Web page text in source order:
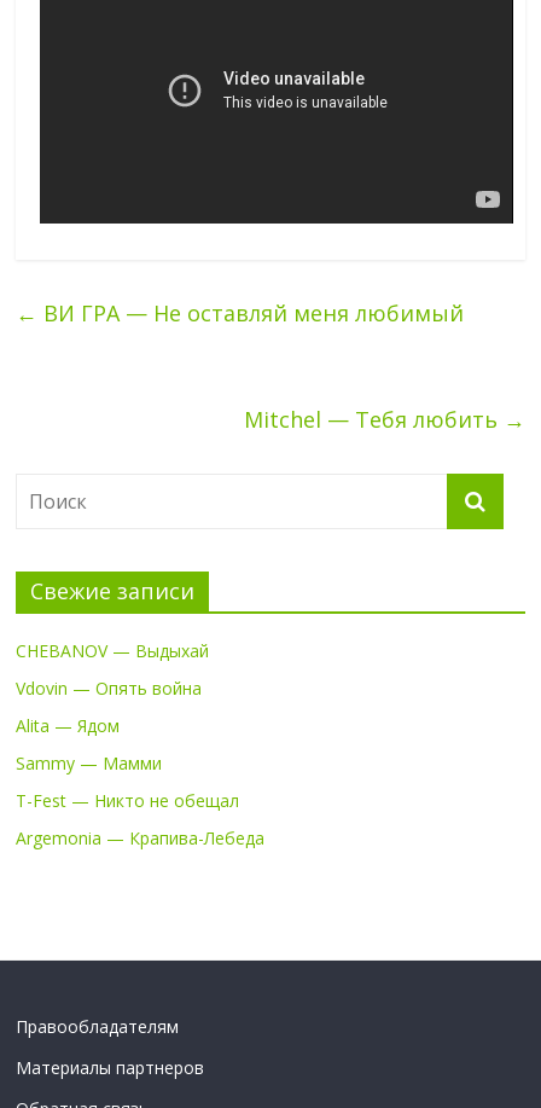
← ВИ ГРА — Не оставляй меня любимый
Mitchel — Тебя любить →
Свежие записи
CHEBANOV — Выдыхай
Vdovin — Опять война
Alita — Ядом
Sammy — Мамми
T-Fest — Никто не обещал
Argemonia — Крапива-Лебеда
Правообладателям
Материалы партнеров